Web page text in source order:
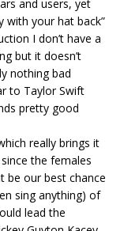
and users, yet
with your hat back”
I don’t have a
but it doesn’t
nothing bad
to Taylor Swift
pretty good
really brings it
the females
be our best chance
sing anything) of
lead the